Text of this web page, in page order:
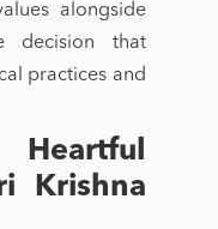
alongside
decision that
practices and
Krishna